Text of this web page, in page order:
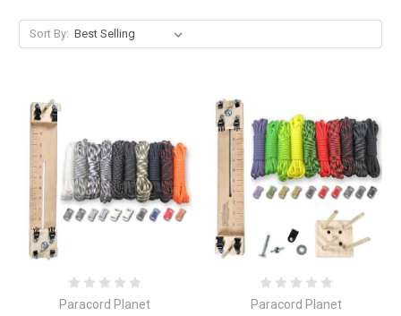
Sort By:
Paracord Planet Paracord Planet